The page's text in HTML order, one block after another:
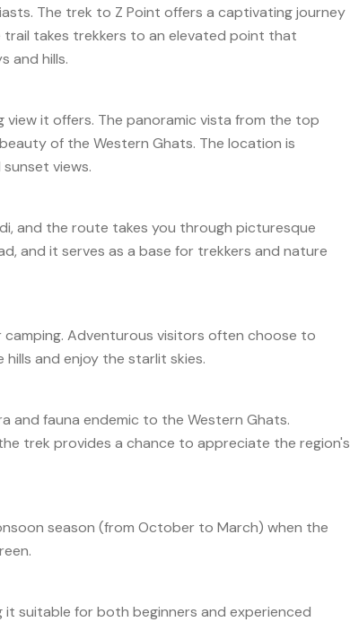
The trek to Z Point offers a captivating journey
trail takes trekkers to an elevated point that
and hills.
view it offers. The panoramic vista from the top
of the Western Ghats. The location is
views.
and the route takes you through picturesque
and it serves as a base for trekkers and nature
Adventurous visitors often choose to
and enjoy the starlit skies.
and fauna endemic to the Western Ghats.
trek provides a chance to appreciate the region's
season (from October to March) when the
suitable for both beginners and experienced